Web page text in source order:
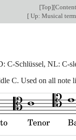
[Top
[Up: Musical
C-Schlüssel, NL: C-
C. Used on all note